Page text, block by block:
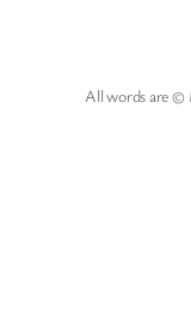
All words are ©